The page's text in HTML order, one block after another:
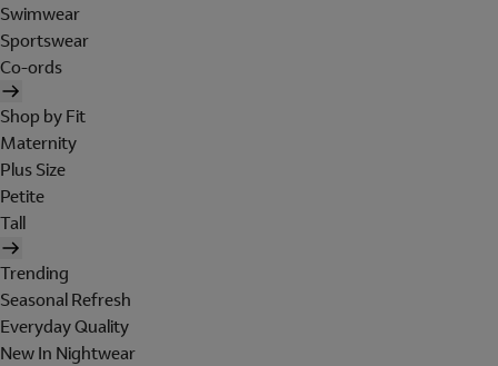
Swimwear
Sportswear
Co-ords
Shop by Fit
Maternity
Plus Size
Petite
Tall
Trending
Seasonal Refresh
Everyday Quality
New In Nightwear